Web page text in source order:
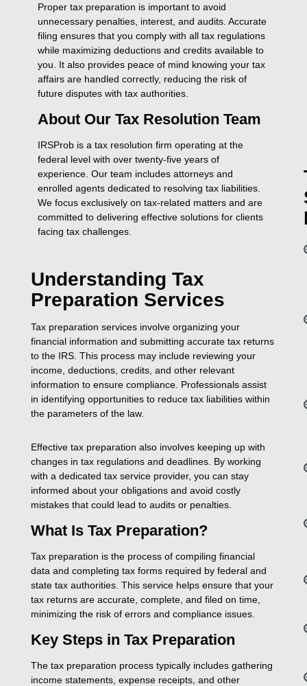
Proper tax preparation is important to avoid
unnecessary penalties, interest, and audits. Accurate
filing ensures that you comply with all tax regulations
while maximizing deductions and credits available to
you. It also provides peace of mind knowing your tax
affairs are handled correctly, reducing the risk of
future disputes with tax authorities.
About Our Tax Resolution Team
IRSProb is a tax resolution firm operating at the
federal level with over twenty-five years of
experience. Our team includes attorneys and
enrolled agents dedicated to resolving tax liabilities.
We focus exclusively on tax-related matters and are
committed to delivering effective solutions for clients
facing tax challenges.
Understanding Tax
Preparation Services
Tax preparation services involve organizing your
financial information and submitting accurate tax returns
to the IRS. This process may include reviewing your
income, deductions, credits, and other relevant
information to ensure compliance. Professionals assist
in identifying opportunities to reduce tax liabilities within
the parameters of the law.
Effective tax preparation also involves keeping up with
changes in tax regulations and deadlines. By working
with a dedicated tax service provider, you can stay
informed about your obligations and avoid costly
mistakes that could lead to audits or penalties.
What Is Tax Preparation?
Tax preparation is the process of compiling financial
data and completing tax forms required by federal and
state tax authorities. This service helps ensure that your
tax returns are accurate, complete, and filed on time,
minimizing the risk of errors and compliance issues.
Key Steps in Tax Preparation
The tax preparation process typically includes gathering
income statements, expense receipts, and other